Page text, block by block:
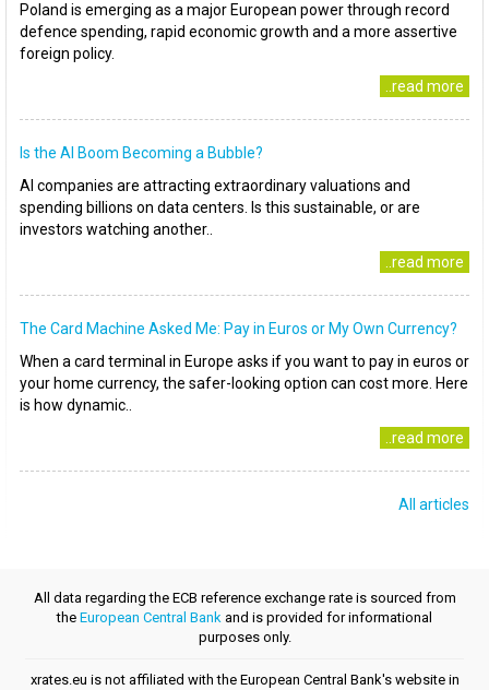
Poland is emerging as a major European power through record
defence spending, rapid economic growth and a more assertive
foreign policy.
..read more
Is the AI Boom Becoming a Bubble?
AI companies are attracting extraordinary valuations and
spending billions on data centers. Is this sustainable, or are
investors watching another..
..read more
The Card Machine Asked Me: Pay in Euros or My Own Currency?
When a card terminal in Europe asks if you want to pay in euros or
your home currency, the safer-looking option can cost more. Here
is how dynamic..
..read more
All articles
All data regarding the ECB reference exchange rate is sourced from
the European Central Bank and is provided for informational
purposes only.
xrates.eu is not affiliated with the European Central Bank's website in